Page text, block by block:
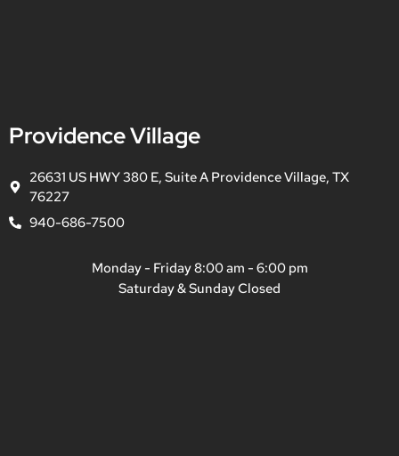
Providence Village
26631 US HWY 380 E, Suite A Providence Village, TX
76227
940-686-7500
Monday - Friday 8:00 am - 6:00 pm
Saturday & Sunday Closed